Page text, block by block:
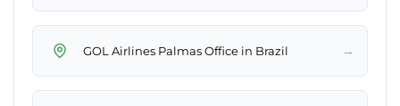
GOL Airlines Palmas Office in Brazil →